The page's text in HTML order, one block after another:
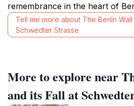
remembrance in the heart of
Tell me more about The Berlin Wall
Schwedter Strasse
More to explore near
and its Fall at